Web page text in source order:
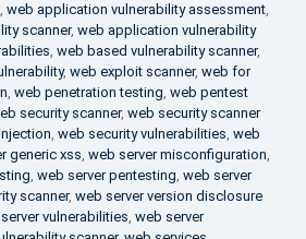
, web application vulnerability assessment,
scanner, web application vulnerability
, web based vulnerability scanner,
, web exploit scanner, web for
, web penetration testing, web pentest
security scanner, web security scanner
, web security vulnerabilities, web
generic xss, web server misconfiguration,
, web server pentesting, web server
scanner, web server version disclosure
vulnerabilities, web server